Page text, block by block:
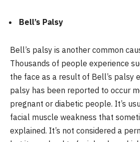
Bell’s Palsy
Bell’s palsy is another common
Thousands of people experience
the face as a result of Bell’s palsy
palsy has been reported to occur
pregnant or diabetic people. It’s
facial muscle weakness that
explained. It’s not considered a